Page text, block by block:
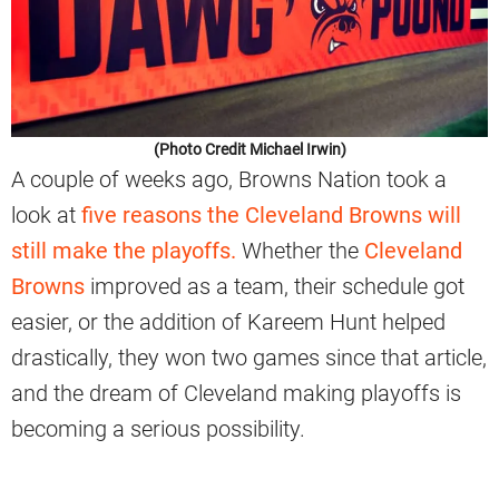
(Photo Credit Michael Irwin)
A couple of weeks ago, Browns Nation took a
look at five reasons the Cleveland Browns will
still make the playoffs. Whether the Cleveland
Browns improved as a team, their schedule got
easier, or the addition of Kareem Hunt helped
drastically, they won two games since that article,
and the dream of Cleveland making playoffs is
becoming a serious possibility.